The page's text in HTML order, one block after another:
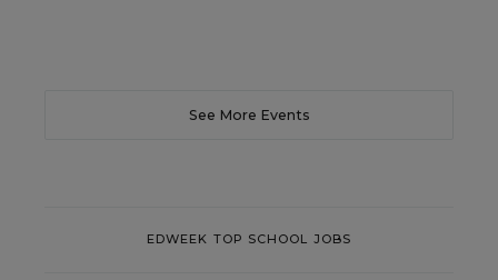
See More Events
EDWEEK TOP SCHOOL JOBS